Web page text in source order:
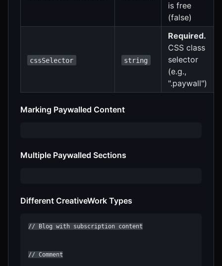
is free
(false)
cssSelector string
Required.
CSS class
selector
(e.g.,
".paywall")
Marking Paywalled Content
Multiple Paywalled Sections
Different CreativeWork Types
// Blog with subscription content
// Comment